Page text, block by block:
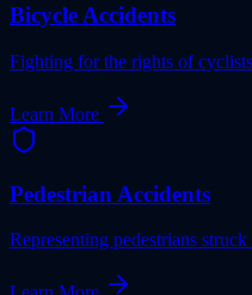
Bicycle Accidents
Fighting for the rights of
Learn More
Pedestrian Accidents
Representing pedestrians